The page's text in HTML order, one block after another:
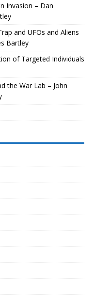
Invasion – Dan
and UFOs and Aliens
Bartley
of Targeted Individuals
the War Lab – John